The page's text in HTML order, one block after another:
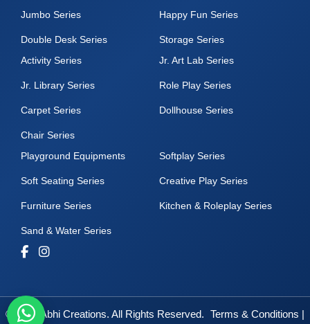
Jumbo Series Happy Fun Series
Double Desk Series
Storage Series
Activity Series
Jr. Art Lab Series
Jr. Library Series Role Play Series
Carpet Series Dollhouse Series
Chair Series
Playground Equipments
Softplay Series
Soft Seating Series Creative Play Series
Furniture Series Kitchen & Roleplay Series
Sand & Water Series
© 2025 Abhi Creations. All Rights Reserved. Terms & Conditions |